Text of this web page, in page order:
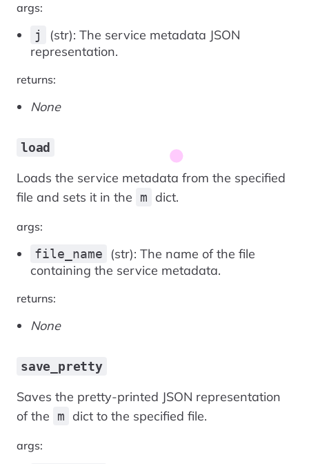
args:
j
(str): The service metadata JSON
representation.
returns:
None
load
Loads the service metadata from the specified
file and sets it in the
m dict.
args:
file_name
(str): The name of the file
containing the service metadata.
returns:
None
save_pretty
Saves the pretty-printed JSON representation
of the
m dict to the specified file.
args: